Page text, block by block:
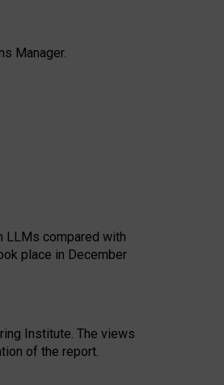
Manager.
LLMs compared with
place in December
Institute. The views
of the report.